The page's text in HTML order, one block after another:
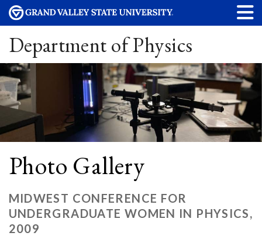
Department of Physics
Photo Gallery
MIDWEST CONFERENCE FOR
UNDERGRADUATE WOMEN IN PHYSICS,
2009